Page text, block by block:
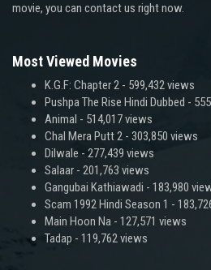
movie, you can contact us right now.
Most Viewed Movies
K.G.F: Chapter 2 - 599,432 views
Pushpa The Rise Hindi Dubbed -
Animal - 514,017 views
Chal Mera Putt 2 - 303,850 views
Dilwale - 277,439 views
Salaar - 201,763 views
Gangubai Kathiawadi - 183,980
Scam 1992 Hindi Season 1 -
Main Hoon Na - 127,571 views
Tadap - 119,762 views